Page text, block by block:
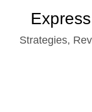
contentStrategies,